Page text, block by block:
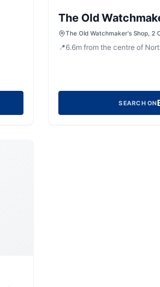
The Old
The Old Watchmaker's Shop, 2
📍6.6m from the centre of
SEARCH ON